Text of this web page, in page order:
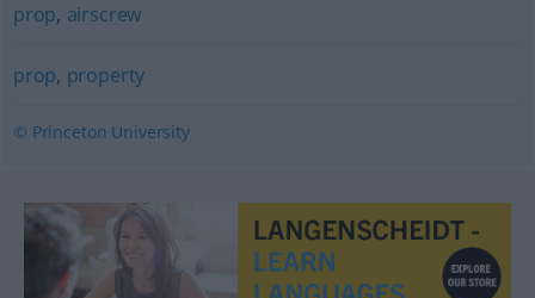
prop, airscrew
prop, property
© Princeton University